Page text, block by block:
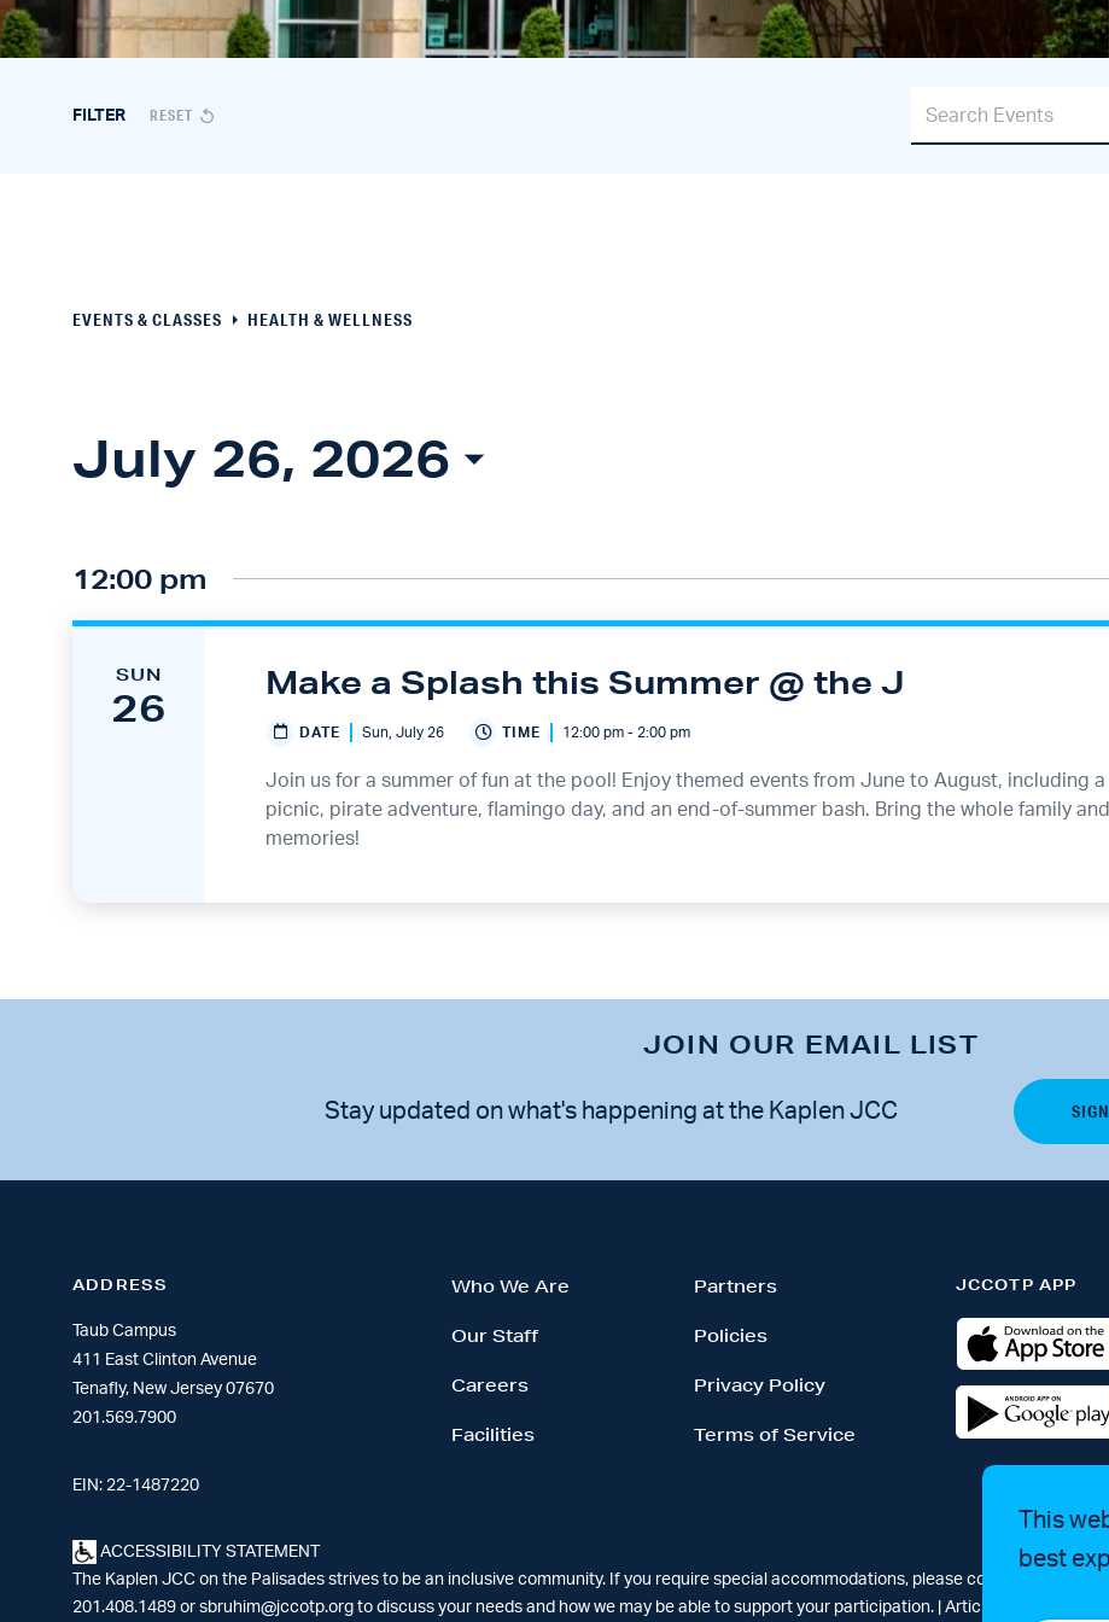
This
best
FILTER RESET
Events
and
Navigation
Search Events
EVENTS & CLASSES HEALTH & WELLNESS
July 26, 2026
date.
12:00 pm
SUN
26
Make a Splash this Summer @ the J
DATE Sun, July 26 TIME 12:00 pm - 2:00 pm
Join us for a summer of fun at the pool! Enjoy themed events from June to August, including
picnic, pirate adventure, flamingo day, and an end-of-summer bash. Bring the whole family
memories!
JOIN OUR EMAIL LIST
Stay updated on what's happening at the Kaplen JCC
ADDRESS
Taub Campus
411 East Clinton Avenue
Tenafly, New Jersey 07670
201.569.7900
EIN: 22-1487220
Who We Are
Our Staff
Careers
Facilities
Partners
Policies
Privacy Policy
Terms of Service
JCCOTP APP
ACCESSIBILITY STATEMENT
The Kaplen JCC on the Palisades strives to be an inclusive community. If you require special accommodations, please contact Simara
201.408.1489 or sbruhim@jccotp.org to discuss your needs and how we may be able to support your participation. | Articles